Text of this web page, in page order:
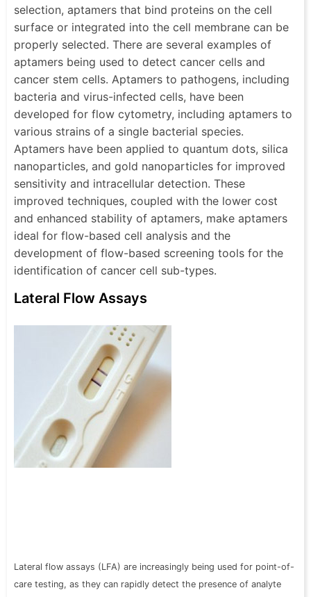
selection, aptamers that bind proteins on the cell
surface or integrated into the cell membrane can be
properly selected. There are several examples of
aptamers being used to detect cancer cells and
cancer stem cells. Aptamers to pathogens, including
bacteria and virus-infected cells, have been
developed for flow cytometry, including aptamers to
various strains of a single bacterial species.
Aptamers have been applied to quantum dots, silica
nanoparticles, and gold nanoparticles for improved
sensitivity and intracellular detection. These
improved techniques, coupled with the lower cost
and enhanced stability of aptamers, make aptamers
ideal for flow-based cell analysis and the
development of flow-based screening tools for the
identification of cancer cell sub-types.
Lateral Flow Assays
Lateral flow assays (LFA) are increasingly being used for point-of-
care testing, as they can rapidly detect the presence of analyte